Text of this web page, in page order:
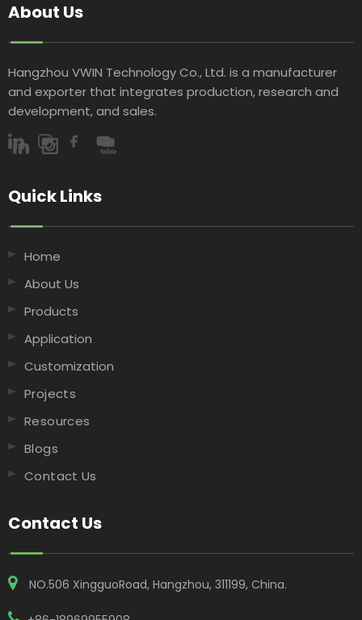
About Us
Hangzhou VWIN Technology Co., Ltd. is a manufacturer
and exporter that integrates production, research and
development, and sales.​​​​​​​
Quick Links​​​​​​​
Home
About Us
Products
Application
Customization
Projects
Resources
Blogs
Contact Us
Contact Us
NO.506 XingguoRoad, Hangzhou, 311199, China​​​​​​​.